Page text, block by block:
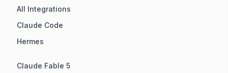
All Integrations
Claude Code
Hermes
Claude Fable 5